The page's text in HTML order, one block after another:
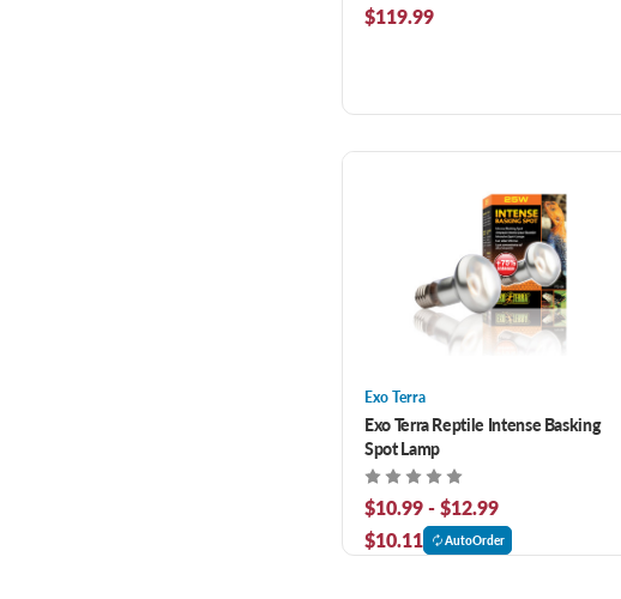
$119.99
Exo Terra
Exo Terra Reptile Intense Basking
Spot Lamp
$10.99 - $12.99
$10.11
AutoOrder